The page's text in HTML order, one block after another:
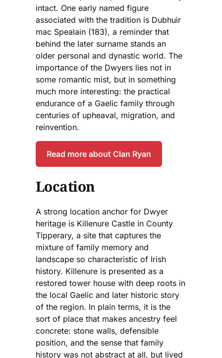
intact. One early named figure
associated with the tradition is Dubhuir
mac Spealain (183), a reminder that
behind the later surname stands an
older personal and dynastic world. The
importance of the Dwyers lies not in
some romantic mist, but in something
much more interesting: the practical
endurance of a Gaelic family through
centuries of upheaval, migration, and
reinvention.
Read more about Clan Ryan
Location
A strong location anchor for Dwyer
heritage is Killenure Castle in County
Tipperary, a site that captures the
mixture of family memory and
landscape so characteristic of Irish
history. Killenure is presented as a
restored tower house with deep roots in
the local Gaelic and later historic story
of the region. In plain terms, it is the
sort of place that makes ancestry feel
concrete: stone walls, defensible
position, and the sense that family
history was not abstract at all, but lived